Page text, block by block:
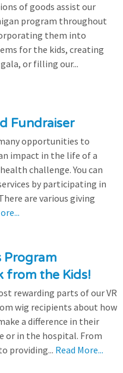
of goods assist our
program throughout
them into
for the kids, creating
or filling our...
Fundraiser
opportunities to
impact in the life of a
challenge. You can
by participating in
are various giving
Program
from the Kids!
rewarding parts of our VR
wig recipients about how
a difference in their
or in the hospital. From
providing... Read More...